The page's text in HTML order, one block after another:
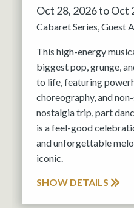
Oct 28, 2026 to Oct
Cabaret Series Guest
This high-energy
biggest pop, grunge,
to life, featuring
choreography, and
nostalgia trip, part
is a feel-good
and unforgettable
iconic.
SHOW DETAILS